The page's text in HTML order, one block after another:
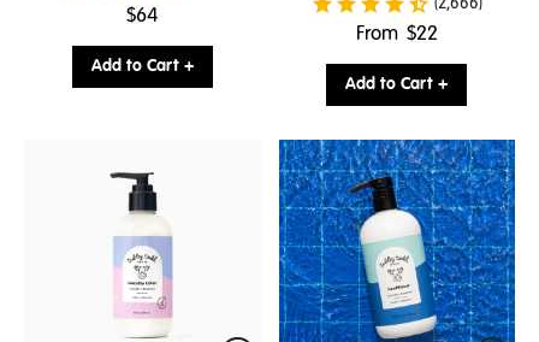
.
price:
$64
Add to Cart +
(2,666)
From .
price:
$22
Add to Cart +